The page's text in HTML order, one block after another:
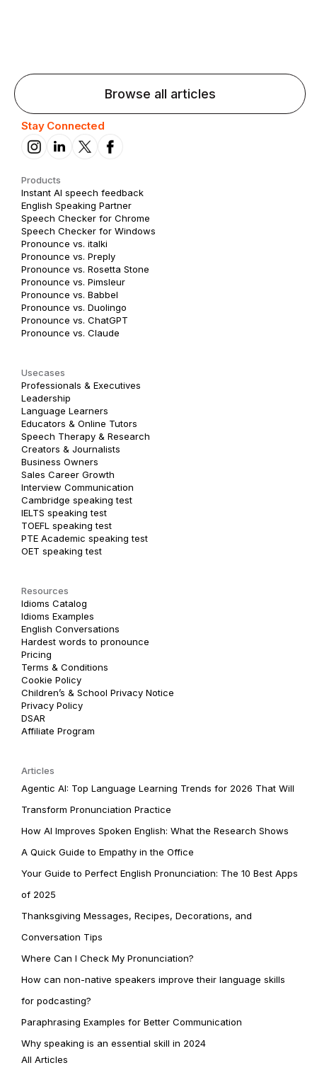
Browse all articles
Stay Connected
Products
Instant AI speech feedback
English Speaking Partner
Speech Checker for Chrome
Speech Checker for Windows
Pronounce vs. italki
Pronounce vs. Preply
Pronounce vs. Rosetta Stone
Pronounce vs. Pimsleur
Pronounce vs. Babbel
Pronounce vs. Duolingo
Pronounce vs. ChatGPT
Pronounce vs. Claude
Usecases
Professionals & Executives
Leadership
Language Learners
Educators & Online Tutors
Speech Therapy & Research
Creators & Journalists
Business Owners
Sales Career Growth
Interview Communication
Cambridge speaking test
IELTS speaking test
TOEFL speaking test
PTE Academic speaking test
OET speaking test
Resources
Idioms Catalog
Idioms Examples
English Conversations
Hardest words to pronounce
Pricing
Terms & Conditions
Cookie Policy
Children’s & School Privacy Notice
Privacy Policy
DSAR
Affiliate Program
Articles
Agentic AI: Top Language Learning Trends for 2026 That Will
Transform Pronunciation Practice
How AI Improves Spoken English: What the Research Shows
A Quick Guide to Empathy in the Office
Your Guide to Perfect English Pronunciation: The 10 Best Apps
of 2025
Thanksgiving Messages, Recipes, Decorations, and
Conversation Tips
Where Can I Check My Pronunciation?
How can non-native speakers improve their language skills
for podcasting?
Paraphrasing Examples for Better Communication
Why speaking is an essential skill in 2024
All Articles